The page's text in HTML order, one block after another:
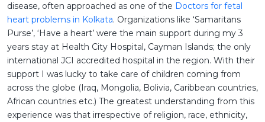
disease, often approached as one of the Doctors for fetal
heart problems in Kolkata. Organizations like ‘Samaritans
Purse’, ‘Have a heart’ were the main support during my 3
years stay at Health City Hospital, Cayman Islands; the only
international JCI accredited hospital in the region. With their
support I was lucky to take care of children coming from
across the globe (Iraq, Mongolia, Bolivia, Caribbean countries,
African countries etc.) The greatest understanding from this
experience was that irrespective of religion, race, ethnicity,